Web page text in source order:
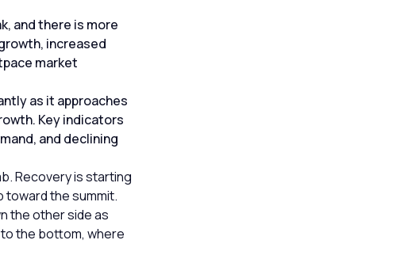
and there is more
increased
market
as it approaches
Key indicators
and declining
Recovery is starting
toward the summit.
the other side as
the bottom, where